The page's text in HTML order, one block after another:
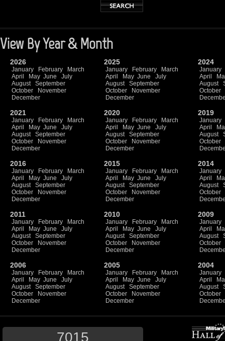
View By Year & Month
2026
January February
March
April
May June
July
August
September
October
November
December
2025
January February
March
April
May June
July
August
September
October
November
December
2024
January
April
August
October
2021
January February
March
April
May June
July
August
September
October
November
December
2020
January February
March
April
May June
July
August
September
October
November
December
2019
January
April
August
October
2016
January February
March
April
May June
July
August
September
October
November
December
2015
January February
March
April
May June
July
August
September
October
November
December
2014
January
April
August
October
2011
January February
March
April
May June
July
August
September
October
November
December
2010
January February
March
April
May June
July
August
September
October
November
December
2009
January
April
August
October
2006
January February
March
April
May June
July
August
September
October
November
December
2005
January February
March
April
May June
July
August
September
October
November
December
2004
January
April
August
October
7015